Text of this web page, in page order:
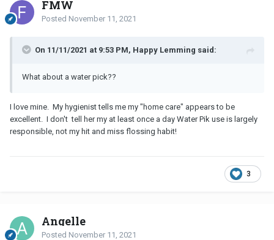
FMW
Posted November 11, 2021
On 11/11/2021 at 9:53 PM, Happy Lemming said:
What about a water pick??
I love mine. My hygienist tells me my "home care" appears to be
excellent. I don't tell her my at least once a day Water Pik use is largely
responsible, not my hit and miss flossing habit!
3
Angelle
Posted November 11, 2021